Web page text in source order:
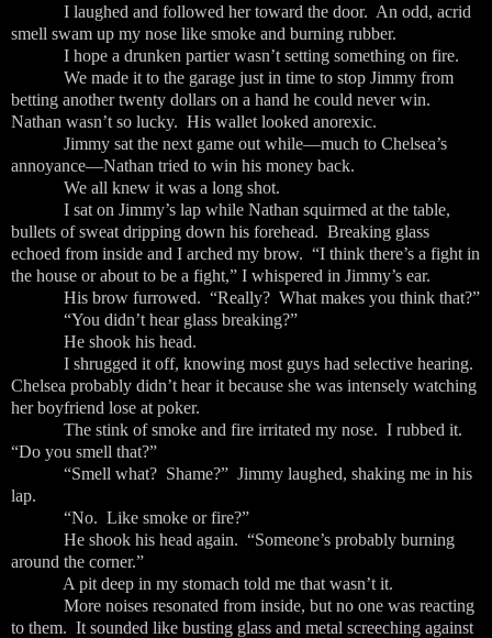
I laughed and followed her toward the door. An odd, acrid
smell swam up my nose like smoke and burning rubber.
I hope a drunken partier wasn’t setting something on fire.
We made it to the garage just in time to stop Jimmy from
betting another twenty dollars on a hand he could never win.
Nathan wasn’t so lucky. His wallet looked anorexic.
Jimmy sat the next game out while—much to Chelsea’s
annoyance—Nathan tried to win his money back.
We all knew it was a long shot.
I sat on Jimmy’s lap while Nathan squirmed at the table,
bullets of sweat dripping down his forehead. Breaking glass
echoed from inside and I arched my brow. “I think there’s a fight in
the house or about to be a fight,” I whispered in Jimmy’s ear.
His brow furrowed. “Really? What makes you think that?”
“You didn’t hear glass breaking?”
He shook his head.
I shrugged it off, knowing most guys had selective hearing.
Chelsea probably didn’t hear it because she was intensely watching
her boyfriend lose at poker.
The stink of smoke and fire irritated my nose. I rubbed it.
“Do you smell that?”
“Smell what? Shame?” Jimmy laughed, shaking me in his
lap.
“No. Like smoke or fire?”
He shook his head again. “Someone’s probably burning
around the corner.”
A pit deep in my stomach told me that wasn’t it.
More noises resonated from inside, but no one was reacting
to them. It sounded like busting glass and metal screeching against